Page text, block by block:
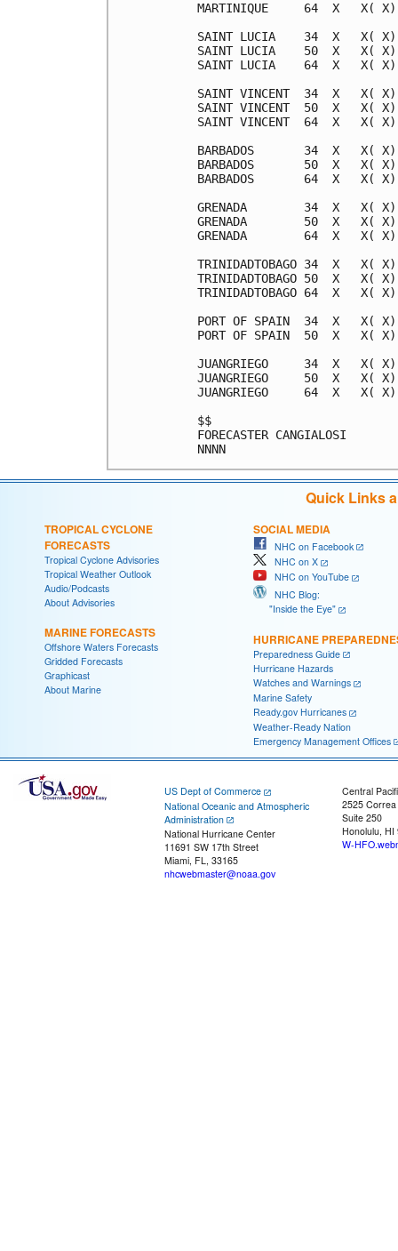
Quick Links
TROPICAL CYCLONE
FORECASTS
Tropical Cyclone Advisories
Tropical Weather Outlook
Audio/Podcasts
About Advisories
MARINE FORECASTS
Offshore Waters Forecasts
Gridded Forecasts
Graphicast
About Marine
SOCIAL MEDIA
NHC on Facebook
NHC on X
NHC on YouTube
NHC Blog:
"Inside the Eye"
HURRICANE
Preparedness Guide
Hurricane Hazards
Watches and Warnings
Marine Safety
Ready.gov Hurricanes
Weather-Ready Nation
Emergency Management Offices
US Dept of Commerce
National Oceanic and Atmospheric
Administration
National Hurricane Center
11691 SW 17th Street
Miami, FL, 33165
nhcwebmaster@noaa.gov
Central
2525
Suite 250
Honolulu, HI
W-